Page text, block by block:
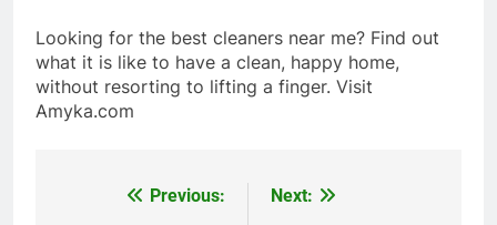
Looking for the best cleaners near me? Find out
what it is like to have a clean, happy home,
without resorting to lifting a finger. Visit
Amyka.com
Previous:
Next: